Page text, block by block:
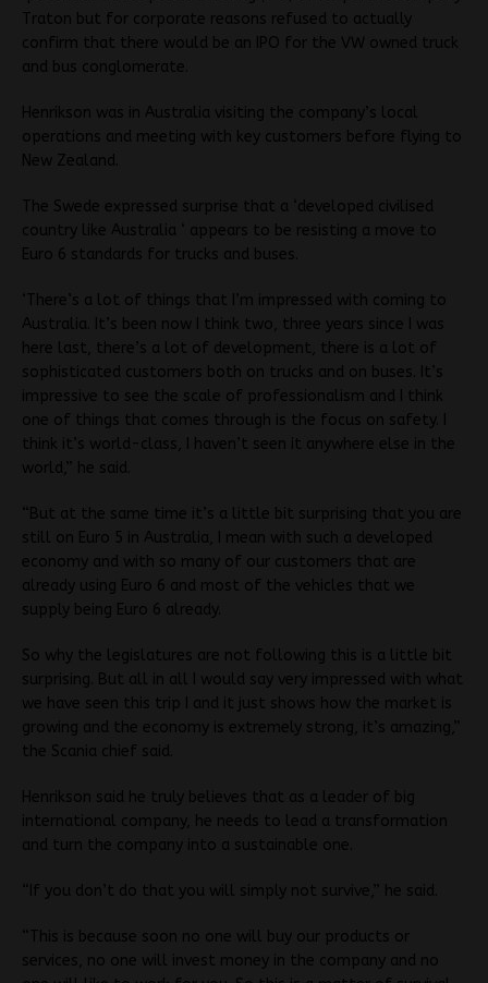
Traton but for corporate reasons refused to actually
confirm that there would be an IPO for the VW owned truck
and bus conglomerate.
Henrikson was in Australia visiting the company’s local
operations and meeting with key customers before flying to
New Zealand.
The Swede expressed surprise that a ‘developed civilised
country like Australia ‘ appears to be resisting a move to
Euro 6 standards for trucks and buses.
‘There’s a lot of things that I’m impressed with coming to
Australia. It’s been now I think two, three years since I was
here last, there’s a lot of development, there is a lot of
sophisticated customers both on trucks and on buses. It’s
impressive to see the scale of professionalism and I think
one of things that comes through is the focus on safety. I
think it’s world-class, I haven’t seen it anywhere else in the
world,” he said.
“But at the same time it’s a little bit surprising that you are
still on Euro 5 in Australia, I mean with such a developed
economy and with so many of our customers that are
already using Euro 6 and most of the vehicles that we
supply being Euro 6 already.
So why the legislatures are not following this is a little bit
surprising. But all in all I would say very impressed with what
we have seen this trip I and it just shows how the market is
growing and the economy is extremely strong, it’s amazing,”
the Scania chief said.
Henrikson said he truly believes that as a leader of big
international company, he needs to lead a transformation
and turn the company into a sustainable one.
“If you don’t do that you will simply not survive,” he said.
“This is because soon no one will buy our products or
services, no one will invest money in the company and no